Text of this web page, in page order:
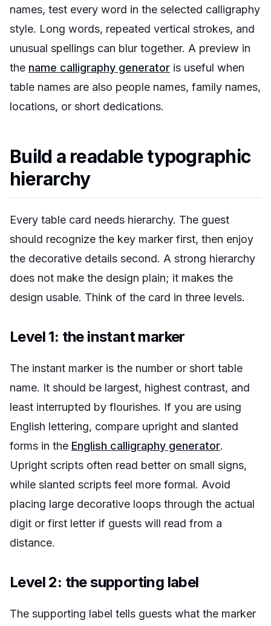
names, test every word in the selected calligraphy
style. Long words, repeated vertical strokes, and
unusual spellings can blur together. A preview in
the name calligraphy generator is useful when
table names are also people names, family names,
locations, or short dedications.
Build a readable typographic
hierarchy
Every table card needs hierarchy. The guest
should recognize the key marker first, then enjoy
the decorative details second. A strong hierarchy
does not make the design plain; it makes the
design usable. Think of the card in three levels.
Level 1: the instant marker
The instant marker is the number or short table
name. It should be largest, highest contrast, and
least interrupted by flourishes. If you are using
English lettering, compare upright and slanted
forms in the English calligraphy generator.
Upright scripts often read better on small signs,
while slanted scripts feel more formal. Avoid
placing large decorative loops through the actual
digit or first letter if guests will read from a
distance.
Level 2: the supporting label
The supporting label tells guests what the marker